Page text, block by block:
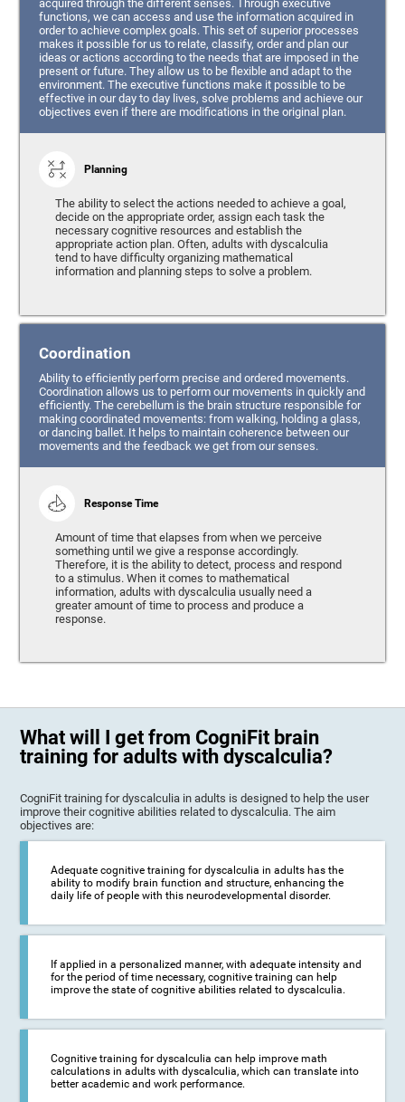
acquired through the different senses. Through executive
functions, we can access and use the information acquired in
order to achieve complex goals. This set of superior processes
makes it possible for us to relate, classify, order and plan our
ideas or actions according to the needs that are imposed in the
present or future. They allow us to be flexible and adapt to the
environment. The executive functions make it possible to be
effective in our day to day lives, solve problems and achieve our
objectives even if there are modifications in the original plan.
Planning
The ability to select the actions needed to achieve a goal,
decide on the appropriate order, assign each task the
necessary cognitive resources and establish the
appropriate action plan. Often, adults with dyscalculia
tend to have difficulty organizing mathematical
information and planning steps to solve a problem.
Coordination
Ability to efficiently perform precise and ordered movements.
Coordination allows us to perform our movements in quickly and
efficiently. The cerebellum is the brain structure responsible for
making coordinated movements: from walking, holding a glass,
or dancing ballet. It helps to maintain coherence between our
movements and the feedback we get from our senses.
Response Time
Amount of time that elapses from when we perceive
something until we give a response accordingly.
Therefore, it is the ability to detect, process and respond
to a stimulus. When it comes to mathematical
information, adults with dyscalculia usually need a
greater amount of time to process and produce a
response.
What will I get from CogniFit brain
training for adults with dyscalculia?
CogniFit training for dyscalculia in adults is designed to help the user
improve their cognitive abilities related to dyscalculia. The aim
objectives are:
Adequate cognitive training for dyscalculia in adults has the
ability to modify brain function and structure, enhancing the
daily life of people with this neurodevelopmental disorder.
If applied in a personalized manner, with adequate intensity and
for the period of time necessary, cognitive training can help
improve the state of cognitive abilities related to dyscalculia.
Cognitive training for dyscalculia can help improve math
calculations in adults with dyscalculia, which can translate into
better academic and work performance.